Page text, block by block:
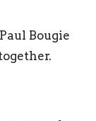
Bougie